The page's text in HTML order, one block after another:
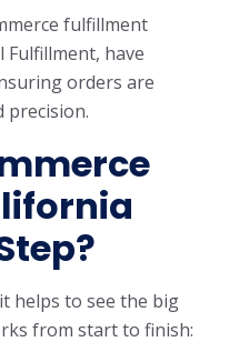
fulfillment
have
orders are
precision.
helps to see the big
from start to finish: